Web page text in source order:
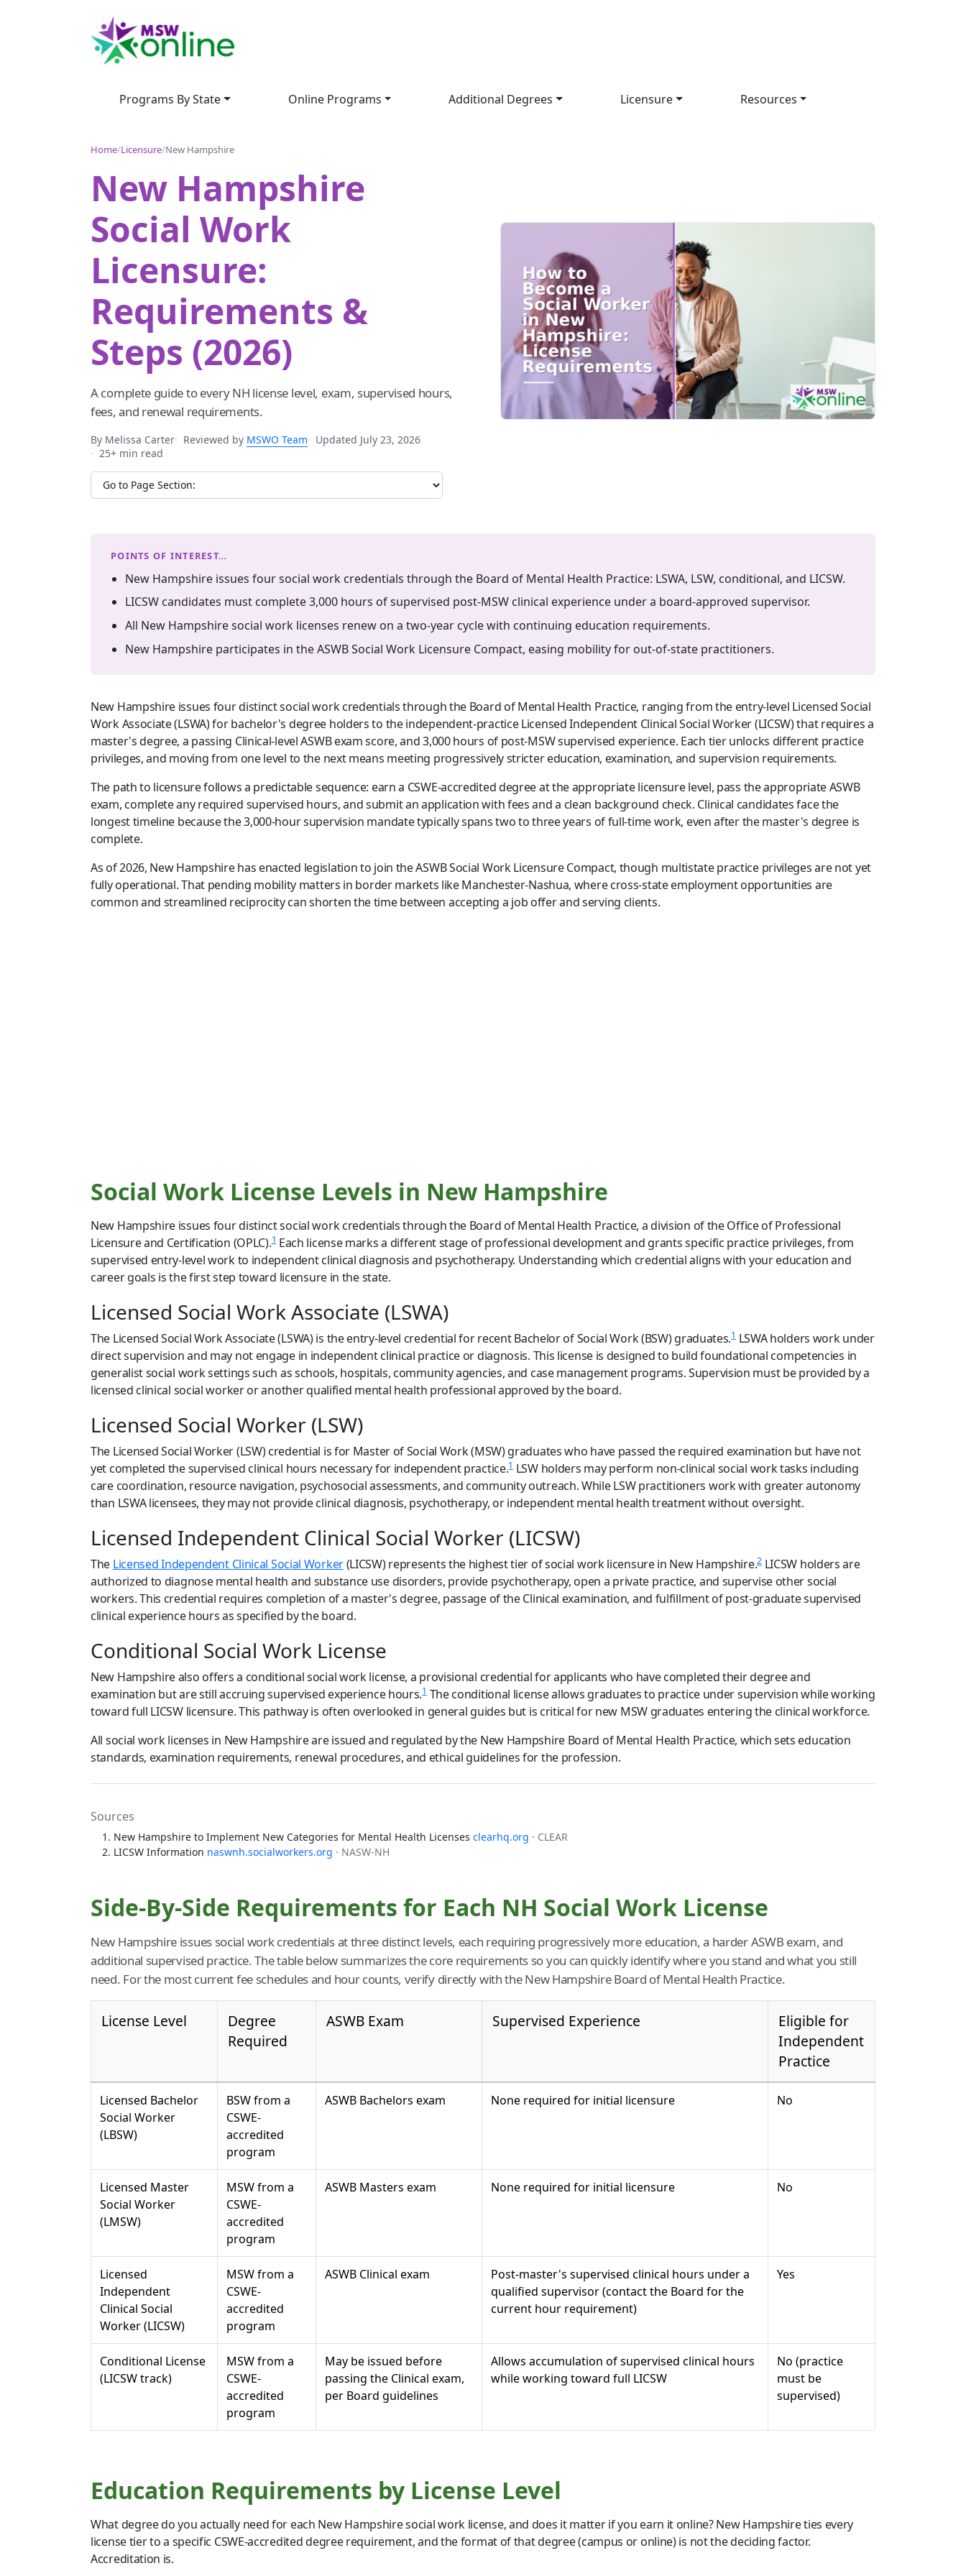
Programs By State Online Programs Additional Degrees Licensure Resources
Home/Licensure/New Hampshire
New Hampshire
Social Work
Licensure:
Requirements &
Steps (2026)
A complete guide to every NH license level, exam, supervised hours,
fees, and renewal requirements.
By Melissa Carter Reviewed by MSWO Team
Updated July 23, 2026
25+ min read
Jump to section
POINTS OF INTEREST…
New Hampshire issues four social work credentials through the Board of Mental Health Practice: LSWA, LSW, conditional, and LICSW.
LICSW candidates must complete 3,000 hours of supervised post-MSW clinical experience under a board-approved supervisor.
All New Hampshire social work licenses renew on a two-year cycle with continuing education requirements.
New Hampshire participates in the ASWB Social Work Licensure Compact, easing mobility for out-of-state practitioners.
New Hampshire issues four distinct social work credentials through the Board of Mental Health Practice, ranging from the entry-level Licensed Social
Work Associate (LSWA) for bachelor's degree holders to the independent-practice Licensed Independent Clinical Social Worker (LICSW) that requires a
master's degree, a passing Clinical-level ASWB exam score, and 3,000 hours of post-MSW supervised experience. Each tier unlocks different practice
privileges, and moving from one level to the next means meeting progressively stricter education, examination, and supervision requirements.
The path to licensure follows a predictable sequence: earn a CSWE-accredited degree at the appropriate licensure level, pass the appropriate ASWB
exam, complete any required supervised hours, and submit an application with fees and a clean background check. Clinical candidates face the
longest timeline because the 3,000-hour supervision mandate typically spans two to three years of full-time work, even after the master's degree is
complete.
As of 2026, New Hampshire has enacted legislation to join the ASWB Social Work Licensure Compact, though multistate practice privileges are not yet
fully operational. That pending mobility matters in border markets like Manchester-Nashua, where cross-state employment opportunities are
common and streamlined reciprocity can shorten the time between accepting a job offer and serving clients.
Social Work License Levels in New Hampshire
New Hampshire issues four distinct social work credentials through the Board of Mental Health Practice, a division of the Office of Professional
Licensure and Certification (OPLC).1Each license marks a different stage of professional development and grants specific practice privileges, from
supervised entry-level work to independent clinical diagnosis and psychotherapy. Understanding which credential aligns with your education and
career goals is the first step toward licensure in the state.
Licensed Social Work Associate (LSWA)
The Licensed Social Work Associate (LSWA) is the entry-level credential for recent Bachelor of Social Work (BSW) graduates.1LSWA holders work under
direct supervision and may not engage in independent clinical practice or diagnosis. This license is designed to build foundational competencies in
generalist social work settings such as schools, hospitals, community agencies, and case management programs. Supervision must be provided by a
licensed clinical social worker or another qualified mental health professional approved by the board.
Licensed Social Worker (LSW)
The Licensed Social Worker (LSW) credential is for Master of Social Work (MSW) graduates who have passed the required examination but have not
yet completed the supervised clinical hours necessary for independent practice.1 LSW holders may perform non-clinical social work tasks including
care coordination, resource navigation, psychosocial assessments, and community outreach. While LSW practitioners work with greater autonomy
than LSWA licensees, they may not provide clinical diagnosis, psychotherapy, or independent mental health treatment without oversight.
Licensed Independent Clinical Social Worker (LICSW)
The Licensed Independent Clinical Social Worker(LICSW) represents the highest tier of social work licensure in New Hampshire.2LICSW holders are
authorized to diagnose mental health and substance use disorders, provide psychotherapy, open a private practice, and supervise other social
workers. This credential requires completion of a master's degree, passage of the Clinical examination, and fulfillment of post-graduate supervised
clinical experience hours as specified by the board.
Conditional Social Work License
New Hampshire also offers a conditional social work license, a provisional credential for applicants who have completed their degree and
examination but are still accruing supervised experience hours.1The conditional license allows graduates to practice under supervision while working
toward full LICSW licensure. This pathway is often overlooked in general guides but is critical for new MSW graduates entering the clinical workforce.
All social work licenses in New Hampshire are issued and regulated by the New Hampshire Board of Mental Health Practice, which sets education
standards, examination requirements, renewal procedures, and ethical guidelines for the profession.
Sources
New Hampshire to Implement New Categories for Mental Health Licenses clearhq.org · CLEAR
LICSW Information naswnh.socialworkers.org · NASW-NH
Side-By-Side Requirements for Each NH Social Work License
New Hampshire issues social work credentials at three distinct levels, each requiring progressively more education, a harder ASWB exam, and
additional supervised practice. The table below summarizes the core requirements so you can quickly identify where you stand and what you still
need. For the most current fee schedules and hour counts, verify directly with the New Hampshire Board of Mental Health Practice.
License Level
Degree
Required
ASWB Exam Supervised Experience
Eligible for
Independent
Practice
Licensed Bachelor
Social Worker
(LBSW)
BSW from a
CSWE-
accredited
program
ASWB Bachelors exam None required for initial licensure No
Licensed Master
Social Worker
(LMSW)
MSW from a
CSWE-
accredited
program
ASWB Masters exam None required for initial licensure No
Licensed
Independent
Clinical Social
Worker (LICSW)
MSW from a
CSWE-
accredited
program
ASWB Clinical exam
Post-master's supervised clinical hours under a
qualified supervisor (contact the Board for the
current hour requirement)
Yes
Conditional License
(LICSW track)
MSW from a
CSWE-
accredited
program
May be issued before
passing the Clinical exam,
per Board guidelines
Allows accumulation of supervised clinical hours
while working toward full LICSW
No (practice
must be
supervised)
Education Requirements by License Level
What degree do you actually need for each New Hampshire social work license, and does it matter if you earn it online? New Hampshire ties every
license tier to a specific CSWE-accredited degree requirement, and the format of that degree (campus or online) is not the deciding factor.
Accreditation is.